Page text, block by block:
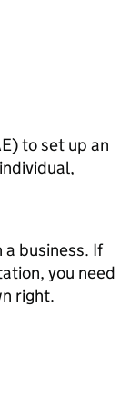
) to set up an
business. If
you need
right.